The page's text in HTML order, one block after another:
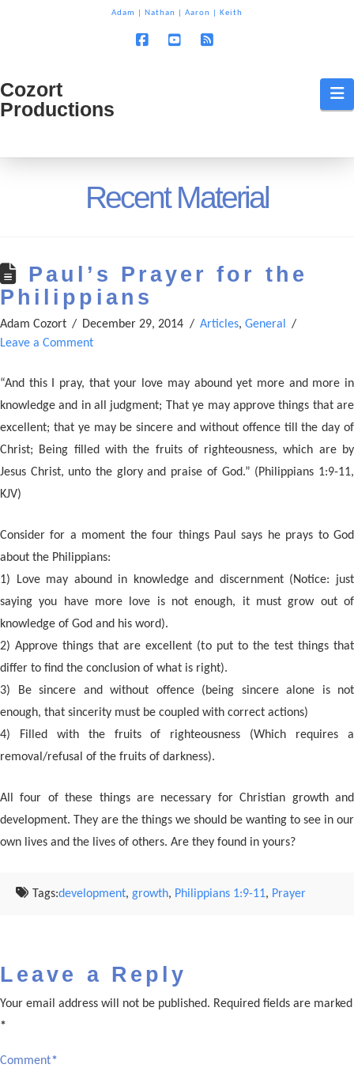
Adam Nathan Aaron Keith
Cozort
Cozort
Productions
Recent Material
Paul’s Prayer for the
Philippians
Adam Cozort December 29, 2014 Articles, General
Leave a Comment
“And this I pray, that your love may abound yet more and more in
knowledge and in all judgment; That ye may approve things that are
excellent; that ye may be sincere and without offence till the day of
Christ; Being filled with the fruits of righteousness, which are by
Jesus Christ, unto the glory and praise of God.” (Philippians 1:9-11,
KJV)
Consider for a moment the four things Paul says he prays to God
about the Philippians:
1) Love may abound in knowledge and discernment (Notice: just
saying you have more love is not enough, it must grow out of
knowledge of God and his word).
2) Approve things that are excellent (to put to the test things that
differ to find the conclusion of what is right).
3) Be sincere and without offence (being sincere alone is not
enough, that sincerity must be coupled with correct actions)
4) Filled with the fruits of righteousness (Which requires a
removal/refusal of the fruits of darkness).
All four of these things are necessary for Christian growth and
development. They are the things we should be wanting to see in our
own lives and the lives of others. Are they found in yours?
Tags:development, growth, Philippians 1:9-11, Prayer
Leave a Reply
Your email address will not be published. Required fields are marked
*
Comment*